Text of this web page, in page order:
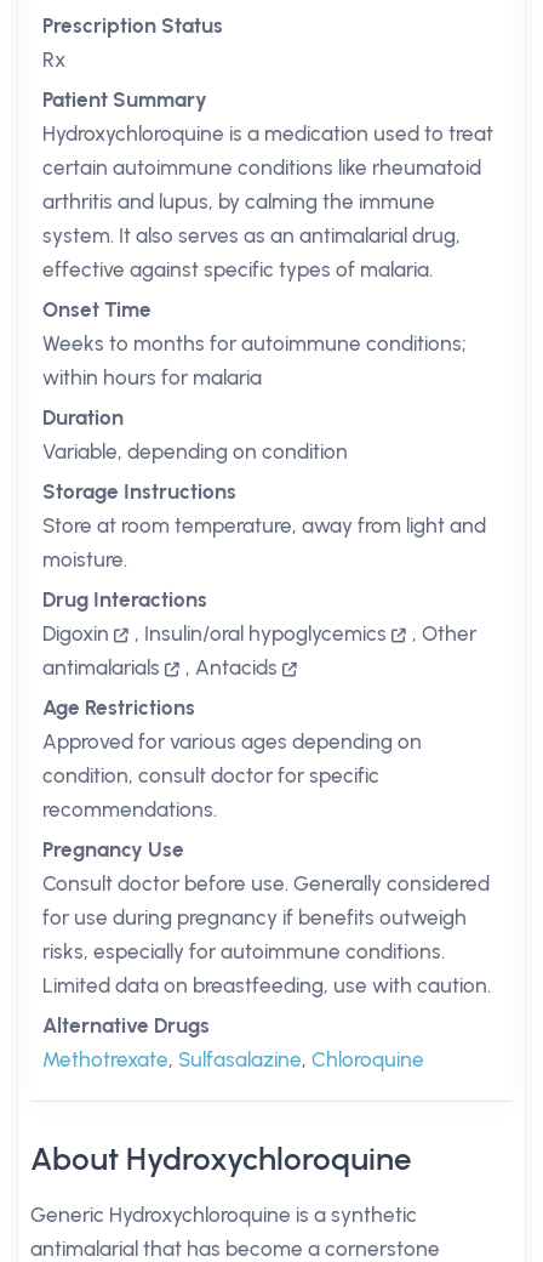
Prescription Status
Rx
Patient Summary
Hydroxychloroquine is a medication used to treat
certain autoimmune conditions like rheumatoid
arthritis and lupus, by calming the immune
system. It also serves as an antimalarial drug,
effective against specific types of malaria.
Onset Time
Weeks to months for autoimmune conditions;
within hours for malaria
Duration
Variable, depending on condition
Storage Instructions
Store at room temperature, away from light and
moisture.
Drug Interactions
Digoxin
, Insulin/oral hypoglycemics , Other
antimalarials
, Antacids
Age Restrictions
Approved for various ages depending on
condition, consult doctor for specific
recommendations.
Pregnancy Use
Consult doctor before use. Generally considered
for use during pregnancy if benefits outweigh
risks, especially for autoimmune conditions.
Limited data on breastfeeding, use with caution.
Alternative Drugs
Methotrexate, Sulfasalazine, Chloroquine
About Hydroxychloroquine
Generic Hydroxychloroquine is a synthetic
antimalarial that has become a cornerstone